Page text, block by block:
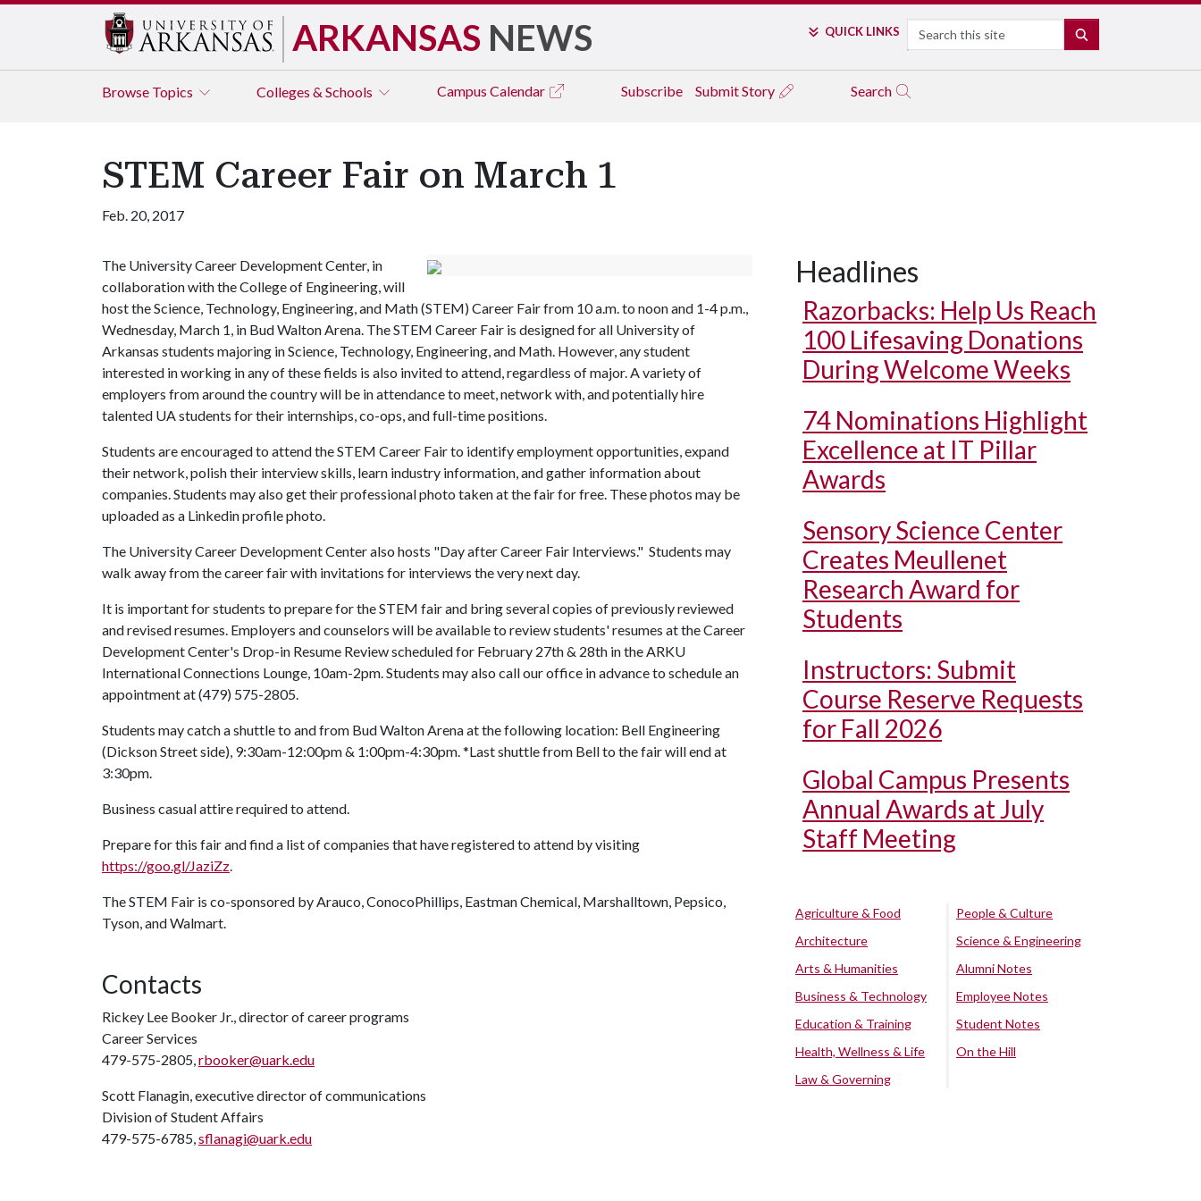
ARKANSAS NEWS QUICK LINKS Search
Browse Topics Colleges & Schools Campus Calendar Subscribe Submit Story Search
STEM Career Fair on March 1
Feb. 20, 2017
The University Career Development Center, in
collaboration with the College of Engineering, will
host the Science, Technology, Engineering, and Math (STEM) Career Fair from 10 a.m. to noon and 1-4 p.m.,
Wednesday, March 1, in Bud Walton Arena. The STEM Career Fair is designed for all University of
Arkansas students majoring in Science, Technology, Engineering, and Math. However, any student
interested in working in any of these fields is also invited to attend, regardless of major. A variety of
employers from around the country will be in attendance to meet, network with, and potentially hire
talented UA students for their internships, co-ops, and full-time positions.
Students are encouraged to attend the STEM Career Fair to identify employment opportunities, expand
their network, polish their interview skills, learn industry information, and gather information about
companies. Students may also get their professional photo taken at the fair for free. These photos may be
uploaded as a Linkedin profile photo.
The University Career Development Center also hosts "Day after Career Fair Interviews." Students may
walk away from the career fair with invitations for interviews the very next day.
It is important for students to prepare for the STEM fair and bring several copies of previously reviewed
and revised resumes. Employers and counselors will be available to review students' resumes at the Career
Development Center's Drop-in Resume Review scheduled for February 27th & 28th in the ARKU
International Connections Lounge, 10am-2pm. Students may also call our office in advance to schedule an
appointment at (479) 575-2805.
Students may catch a shuttle to and from Bud Walton Arena at the following location: Bell Engineering
(Dickson Street side), 9:30am-12:00pm & 1:00pm-4:30pm. *Last shuttle from Bell to the fair will end at
3:30pm.
Business casual attire required to attend.
Prepare for this fair and find a list of companies that have registered to attend by visiting
https://goo.gl/JaziZz.
The STEM Fair is co-sponsored by Arauco, ConocoPhillips, Eastman Chemical, Marshalltown, Pepsico,
Tyson, and Walmart.
Contacts
Rickey Lee Booker Jr., director of career programs
Career Services
479-575-2805,rbooker@uark.edu
Scott Flanagin, executive director of communications
Division of Student Affairs
479-575-6785,sflanagi@uark.edu
Headlines
Razorbacks: Help Us Reach
100 Lifesaving Donations
During Welcome Weeks
74 Nominations Highlight
Excellence at IT Pillar
Awards
Sensory Science Center
Creates Meullenet
Research Award for
Students
Instructors: Submit
Course Reserve Requests
for Fall 2026
Global Campus Presents
Annual Awards at July
Staff Meeting
Agriculture & Food
Architecture
Arts & Humanities
Business & Technology
Education & Training
Health, Wellness & Life
Law & Governing
People & Culture
Science & Engineering
Alumni Notes
Employee Notes
Student Notes
On the Hill